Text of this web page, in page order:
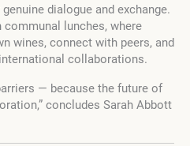
dialogue and exchange.
lunches, where
wines, connect with peers, and
collaborations.
— because the future of
concludes Sarah Abbott